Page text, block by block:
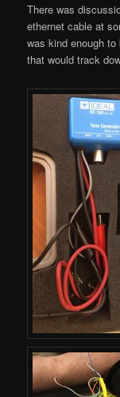
There was
ethernet cable at
was kind enough to
that would track